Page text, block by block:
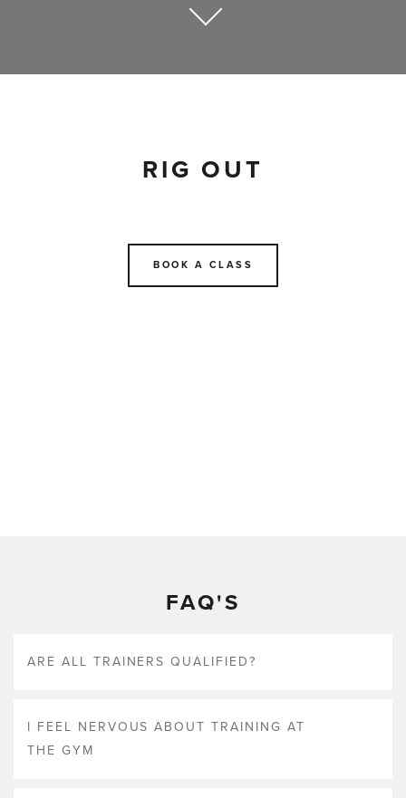
RIG OUT
BOOK A CLASS
FAQ'S
ARE ALL TRAINERS QUALIFIED?
I FEEL NERVOUS ABOUT TRAINING AT
THE GYM